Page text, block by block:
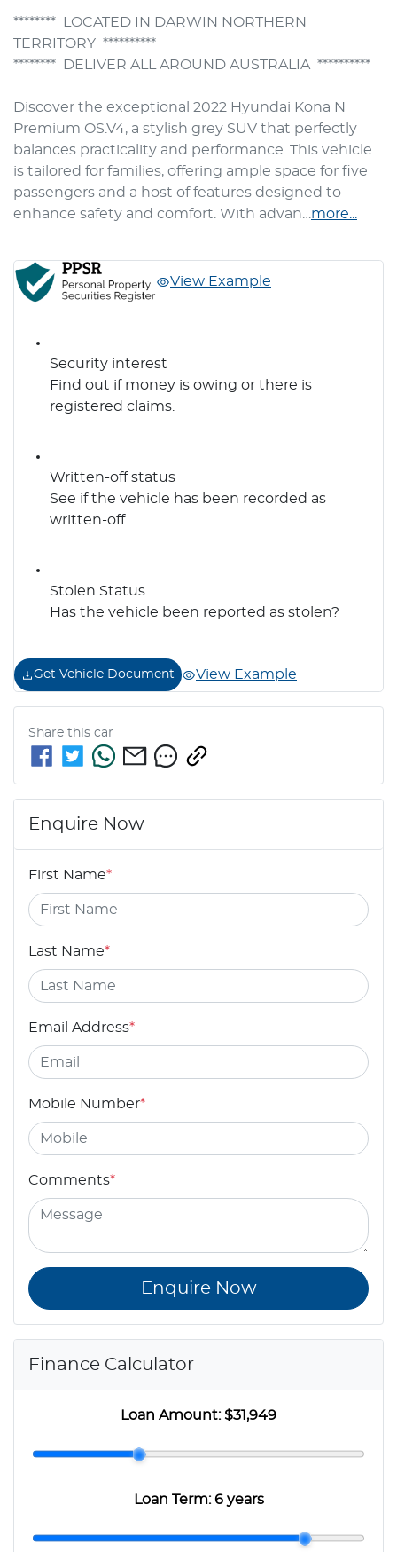
********  LOCATED IN DARWIN NORTHERN
TERRITORY  **********
********  DELIVER ALL AROUND AUSTRALIA  **********
Discover the exceptional 2022 Hyundai Kona N
Premium OS.V4, a stylish grey SUV that perfectly
balances practicality and performance. This vehicle
is tailored for families, offering ample space for five
passengers and a host of features designed to
enhance safety and comfort. With advan… more
View Example
Security interest
Find out if money is owing or there is
registered claims.
Written-off status
See if the vehicle has been recorded as
written-off
Stolen Status
Has the vehicle been reported as stolen?
Get Vehicle Document View Example
Share this car
Enquire Now
First Name*
Last Name*
Email Address*
Mobile Number*
Comments*
Enquire Now
Finance Calculator
Loan Amount:$31,949
Loan Term:6 years